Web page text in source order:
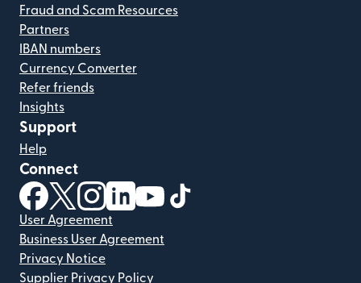
Fraud and Scam Resources
Partners
IBAN numbers
Currency Converter
Refer friends
Insights
Support
Help
Connect
(opens in new window)
(opens in new window)
(opens in new window)
(opens in new window)
(opens in new window)
User Agreement
Business User Agreement
Privacy Notice
Supplier Privacy Policy